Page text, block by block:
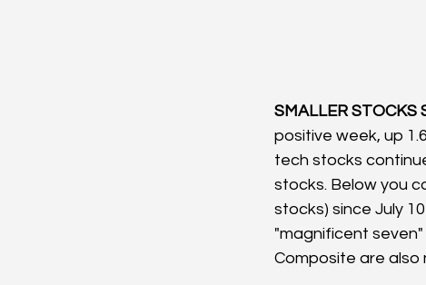
SMALLER STOCKS
positive week, up
tech stocks
stocks. Below you
stocks) since July
"magnificent seven"
Composite are also